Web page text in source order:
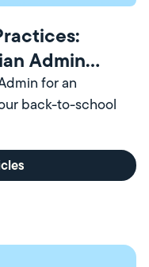
Admin
for an
back-to-school